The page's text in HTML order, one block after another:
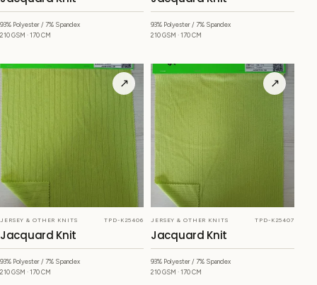
93% Polyester / 7% Spandex
210 GSM · 170 CM
93% Polyester / 7% Spandex
210 GSM · 170 CM
↗
JERSEY & OTHER KNITS TPD-K25406
Jacquard Knit
93% Polyester / 7% Spandex
210 GSM · 170 CM
↗
JERSEY & OTHER KNITS TPD-K25407
Jacquard Knit
93% Polyester / 7% Spandex
210 GSM · 170 CM